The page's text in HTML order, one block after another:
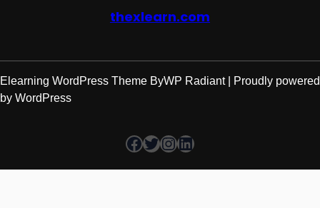
thexlearn.com
Elearning WordPress Theme ByWP Radiant| Proudly powered
by WordPress
Facebook Twitter InstagramLinkedIn